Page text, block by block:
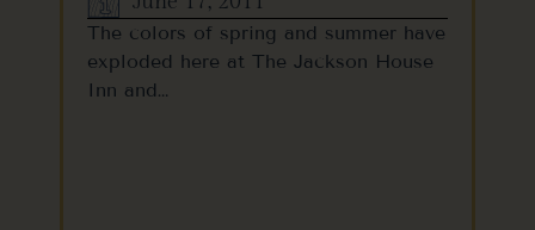
The colors of spring and summer have
exploded here at The Jackson House
Inn and…